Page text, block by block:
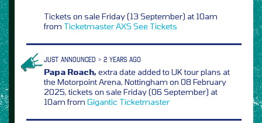
Tickets on sale Friday (13 September) at 10am
from TicketmasterAXS See Tickets
JUST ANNOUNCED > 2 YEARS AGO
Papa Roach,extra date added to UK tour plans at
the Motorpoint Arena, Nottingham on 08 February
2025, tickets on sale Friday (06 September) at
10am from Gigantic Ticketmaster